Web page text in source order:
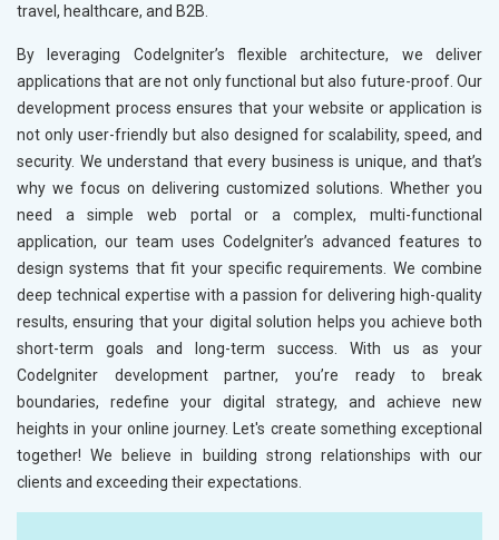
travel, healthcare, and B2B.
By leveraging CodeIgniter’s flexible architecture, we deliver
applications that are not only functional but also future-proof. Our
development process ensures that your website or application is
not only user-friendly but also designed for scalability, speed, and
security. We understand that every business is unique, and that’s
why we focus on delivering customized solutions. Whether you
need a simple web portal or a complex, multi-functional
application, our team uses CodeIgniter’s advanced features to
design systems that fit your specific requirements. We combine
deep technical expertise with a passion for delivering high-quality
results, ensuring that your digital solution helps you achieve both
short-term goals and long-term success. With us as your
CodeIgniter development partner, you’re ready to break
boundaries, redefine your digital strategy, and achieve new
heights in your online journey. Let's create something exceptional
together! We believe in building strong relationships with our
clients and exceeding their expectations.